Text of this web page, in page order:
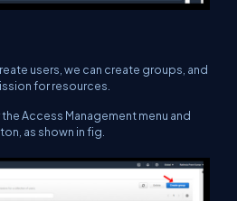
users, we can create groups, and
for resources.
Access Management menu and
as shown in fig.